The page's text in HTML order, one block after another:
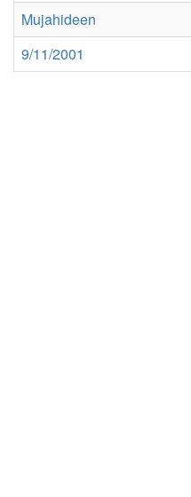
Mujahideen
9/11/2001